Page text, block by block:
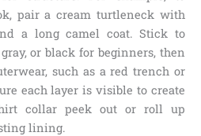
pair a cream turtleneck with
a long camel coat. Stick to
or black for beginners, then
such as a red trench or
each layer is visible to create
collar peek out or roll up
lining.